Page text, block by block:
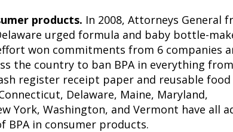
products. In 2008, Attorneys General
urged formula and baby bottle-
won commitments from 6 companies
the country to ban BPA in everything
register receipt paper and reusable food
Delaware, Maine, Maryland,
York, Washington, and Vermont have all
in consumer products.